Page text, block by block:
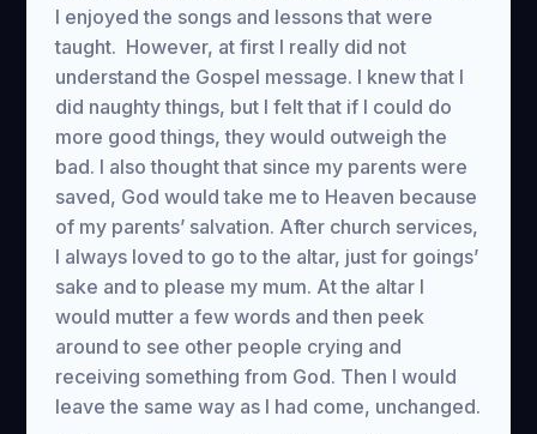
I enjoyed the songs and lessons that were
taught. However, at first I really did not
understand the Gospel message. I knew that I
did naughty things, but I felt that if I could do
more good things, they would outweigh the
bad. I also thought that since my parents were
saved, God would take me to Heaven because
of my parents’ salvation. After church services,
I always loved to go to the altar, just for goings’
sake and to please my mum. At the altar I
would mutter a few words and then peek
around to see other people crying and
receiving something from God. Then I would
leave the same way as I had come, unchanged.